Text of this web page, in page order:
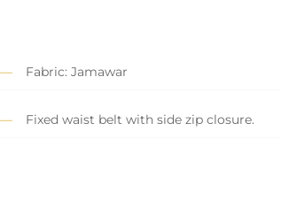
Fabric: Jamawar
Fixed waist belt with side zip closure.